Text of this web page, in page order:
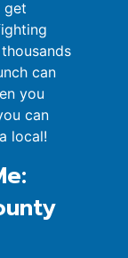
get
can
you
can
local!